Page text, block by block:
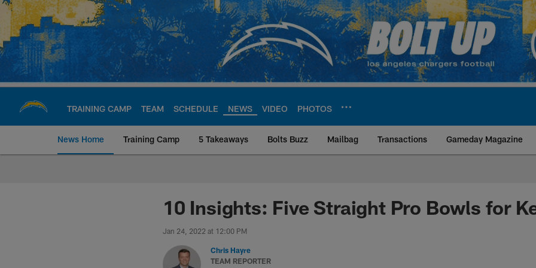
Skip
main
content
TRAINING CAMP TEAM SCHEDULE NEWS VIDEO PHOTOS
News Home Training Camp 5 Takeaways Bolts Buzz Mailbag Transactions Gameday Magazine
Chargers Official Site | Los Angeles
10 Insights: Five Straight Pro Bowls for
Jan 24, 2022 at 12:00 PM
Chris Hayre
TEAM REPORTER